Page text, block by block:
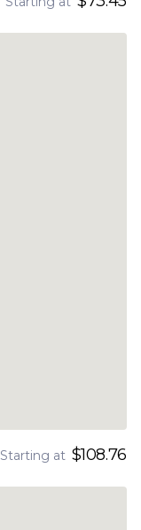
Starting at $108.76